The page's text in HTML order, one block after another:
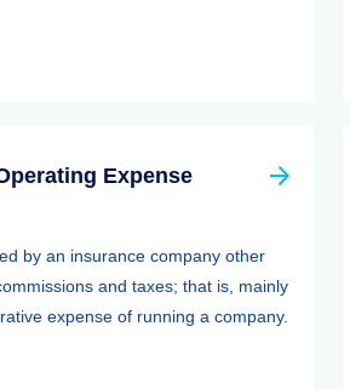
Expense
by an insurance company other
and taxes; that is, mainly
expense of running a company.